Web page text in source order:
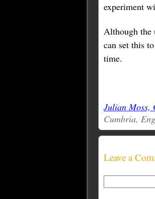
experiment
Although the
can set this
time.
Julian Moss,
Cumbria,
Leave a